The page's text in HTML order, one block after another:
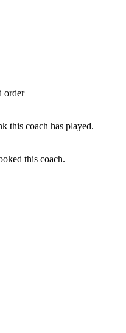
order
this coach has played.
this coach.